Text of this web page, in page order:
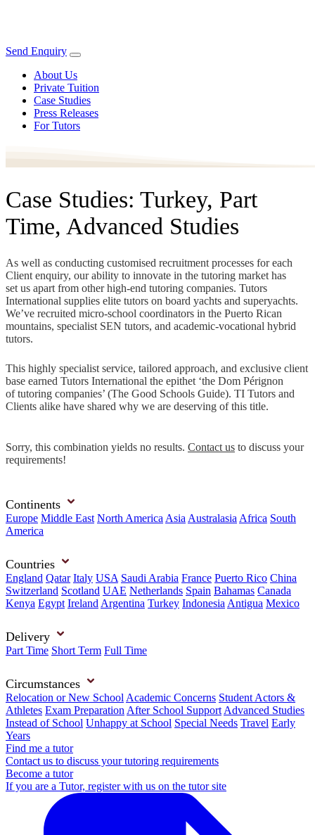
Send Enquiry
About Us
Private Tuition
Case Studies
Press Releases
For Tutors
Case Studies: Turkey, Part
Time, Advanced Studies
As well as conducting customised recruitment processes for each
Client enquiry, our ability to innovate in the tutoring market has
set us apart from other high-end tutoring companies. Tutors
International supplies elite tutors on board yachts and superyachts.
We’ve recruited micro-school coordinators in the Puerto Rican
mountains, specialist SEN tutors, and academic-vocational hybrid
tutors.
This highly specialist service, tailored approach, and exclusive client
base earned Tutors International the epithet ‘the Dom Pérignon
of tutoring companies’ (The Good Schools Guide). TI Tutors and
Clients alike have shared why we are deserving of this title.
Sorry, this combination yields no results. Contact us to discuss your
requirements!
Continents
Europe Middle East North America Asia Australasia Africa South
America
Countries
England Qatar Italy USA Saudi Arabia France Puerto Rico China
Switzerland Scotland UAE Netherlands Spain Bahamas Canada
Kenya Egypt Ireland Argentina Turkey Indonesia Antigua Mexico
Delivery
Part Time Short Term Full Time
Circumstances
Relocation or New School Academic Concerns Student Actors &
Athletes Exam Preparation After School Support Advanced Studies
Instead of School Unhappy at School Special Needs Travel Early
Years
Find me a tutor
Contact us to discuss your tutoring requirements
Become a tutor
If you are a Tutor, register with us on the tutor site